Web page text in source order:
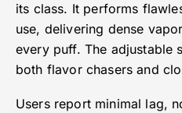
its class. It performs
use, delivering dense
every puff. The adjustable
both flavor chasers and
Users report minimal lag,